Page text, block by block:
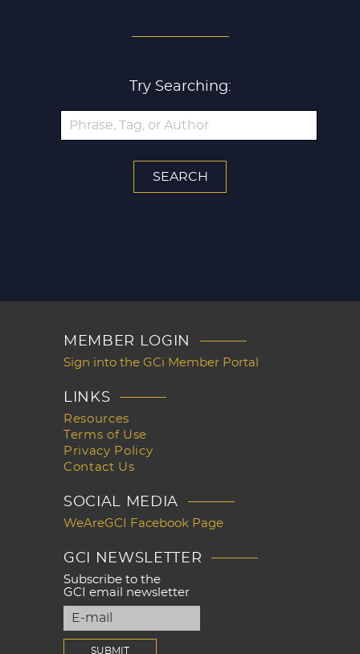
Try Searching:
MEMBER LOGIN
Sign into the GCi Member Portal
LINKS
Resources
Terms of Use
Privacy Policy
Contact Us
SOCIAL MEDIA
WeAreGCI Facebook Page
GCI NEWSLETTER
Subscribe to the
GCI email newsletter